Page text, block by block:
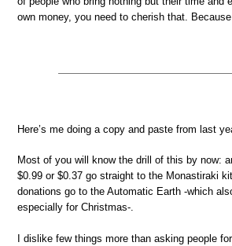
own money, you need to cherish that. Because
Here’s me doing a copy and paste from last
Most of you will know the drill of this by now:
$0.99 or $0.37 go straight to the Monastiraki
donations go to the Automatic Earth -which
especially for Christmas-.
I dislike few things more than asking people